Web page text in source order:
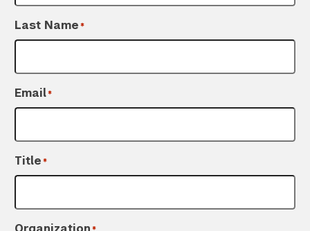
Last Name*
Email*
Title*